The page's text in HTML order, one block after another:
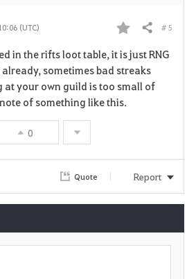
(UTC)
F
a
v
t
e
Share # 5
in the rifts loot table, it is just RNG
sometimes bad streaks
at your own guild is too small of
of something like this.
0
Quote Report